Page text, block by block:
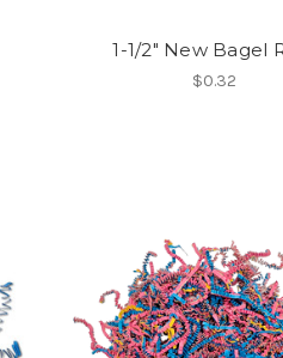
1-1/2" New Bagel
$0.32